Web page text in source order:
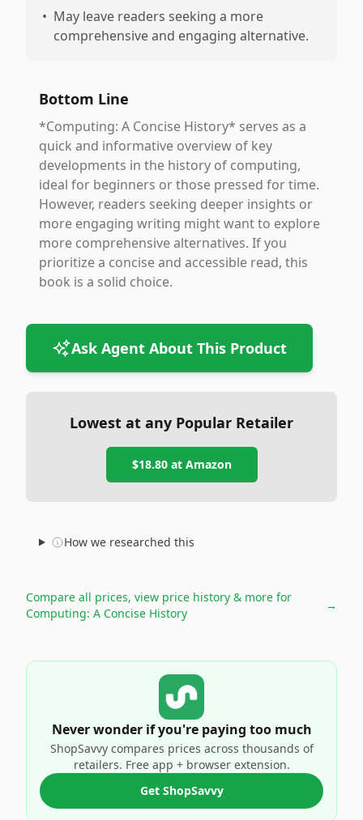
• May leave readers seeking a more
comprehensive and engaging alternative.
Bottom Line
*Computing: A Concise History* serves as a
quick and informative overview of key
developments in the history of computing,
ideal for beginners or those pressed for time.
However, readers seeking deeper insights or
more engaging writing might want to explore
more comprehensive alternatives. If you
prioritize a concise and accessible read, this
book is a solid choice.
Ask Agent About This Product
Lowest at any Popular Retailer
$18.80at Amazon
How we researched this
Compare all prices, view price history & more for
Computing: A Concise History
→
Never wonder if you're paying too much
ShopSavvy compares prices across thousands of
retailers. Free app + browser extension.
Get ShopSavvy